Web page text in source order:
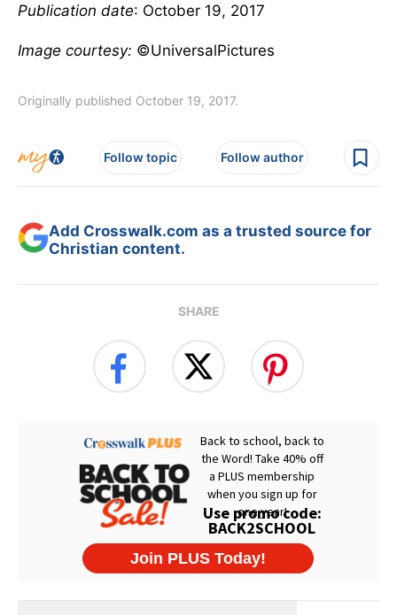
Publication date: October 19, 2017
Image courtesy: ©UniversalPictures
Originally published October 19, 2017.
Follow topic Follow author
Add Crosswalk.com as a trusted source for
Christian content.
SHARE